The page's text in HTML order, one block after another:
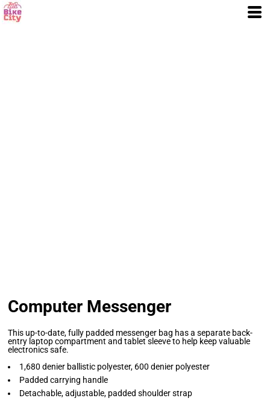
Computer Messenger
This up-to-date, fully padded messenger bag has a separate back-
entry laptop compartment and tablet sleeve to help keep valuable
electronics safe.
1,680 denier ballistic polyester, 600 denier polyester
Padded carrying handle
Detachable, adjustable, padded shoulder strap